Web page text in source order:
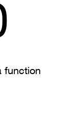
function